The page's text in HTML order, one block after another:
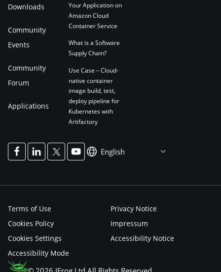
Downloads
Community
Events
Community
Forum
Applications
Your Application on
Amazon Cloud
Container Service
What is a Software
Supply Chain?
Use Case – Cloud-
native container
image build, test,
deploy pipeline for
Kubernetes with
Artifactory
English
Terms of Use
Privacy Notice
Cookies Policy
Impressum
Cookies Settings
Accessibility Notice
Accessibility Mode